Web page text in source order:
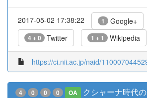
2017-05-02 17:38:22 1 Google+
4 + 0 Twitter 1 + 1 Wikipedia
https://ci.nii.ac.jp/naid/
4 0 0 0 OA クシャーナ時代